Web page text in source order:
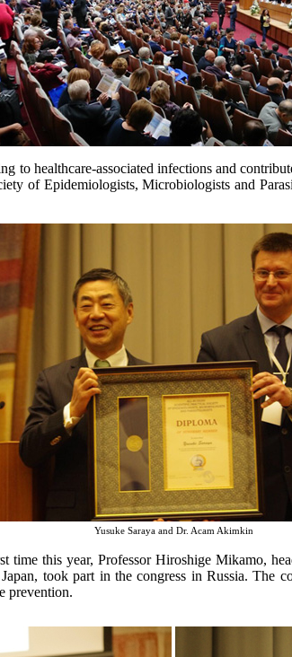
to healthcare-associated infections and
of Epidemiologists, Microbiologists and
Yusuke Saraya and Dr. Acam Akimkin
time this year, Professor Hiroshige Mikamo,
took part in the congress in Russia. The
prevention.